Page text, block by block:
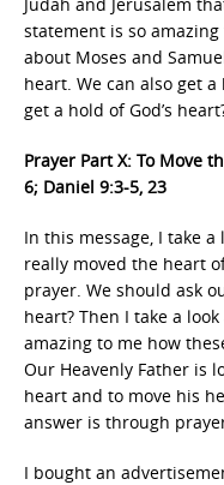
statement is so
about Moses and
heart. We can also get
get a hold of God’s
Prayer Part X: To Move
6; Daniel 9:3-5, 23
In this message, I take
really moved the heart
prayer. We should ask
heart? Then I take a
amazing to me how
Our Heavenly Father is
heart and to move his
answer is through
I bought an